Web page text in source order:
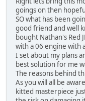
goings on then
SO what has been
good friend and well
bought Nathan's Red
with a 06 engine with
I set about my plans
best solution for me
The reasons behind
As you will all be
kitted masterpiece